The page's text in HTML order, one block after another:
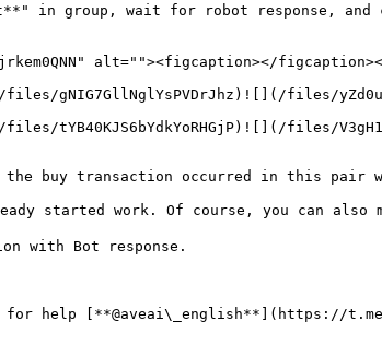
in group, wait for robot response,
alt=""><figcaption></
gNIG7GllNglYsPVDrJhz)![](/files/
tYB40KJS6bYdkYoRHGjP)![](/files/
the buy transaction occurred in this pair
started work. Of course, you can also
with Bot response.